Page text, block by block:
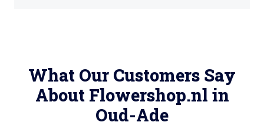
What Our Customers Say
About Flowershop.nl in
Oud-Ade